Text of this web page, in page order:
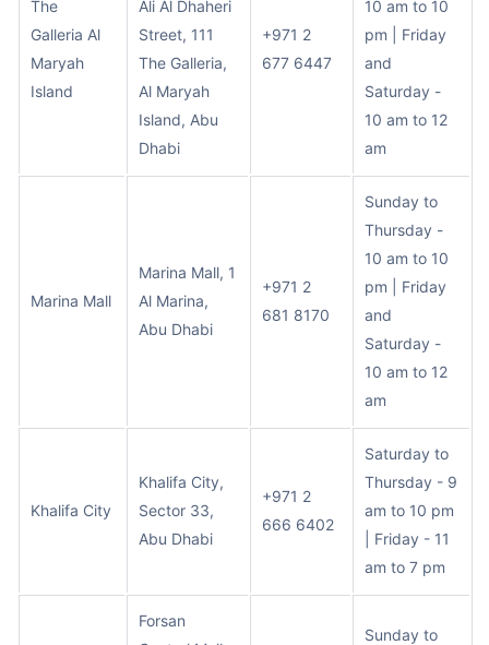
The
Galleria Al
Maryah
Island
Ali Al Dhaheri
Street, 111
The Galleria,
Al Maryah
Island, Abu
Dhabi
+971 2
677 6447
10 am to 10
pm | Friday
and
Saturday -
10 am to 12
am
Marina Mall
Marina Mall, 1
Al Marina,
Abu Dhabi
+971 2
681 8170
Sunday to
Thursday -
10 am to 10
pm | Friday
and
Saturday -
10 am to 12
am
Khalifa City
Khalifa City,
Sector 33,
Abu Dhabi
+971 2
666 6402
Saturday to
Thursday - 9
am to 10 pm
| Friday - 11
am to 7 pm
Forsan
Sunday to